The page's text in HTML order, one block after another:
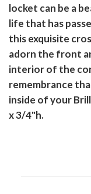
locket can be a
life that has
this exquisite
adorn the front
interior of the
remembrance
inside of your
x 3/4"h.